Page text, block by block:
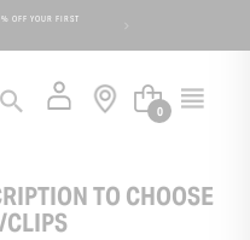
OFF YOUR FIRST
0
TO CHOOSE
CLIPS